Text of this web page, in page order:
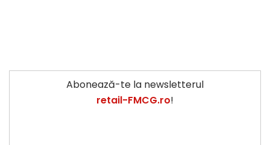
Abonează-te la newsletterul
retail-FMCG.ro!